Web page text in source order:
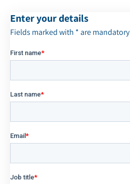
Enter your details
Fields marked with * are mandatory